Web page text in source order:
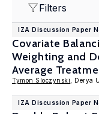
Filters
IZA Discussion Paper
Covariate
Weighting and
Average
Tymon Sloczynski , Derya
IZA Discussion Paper